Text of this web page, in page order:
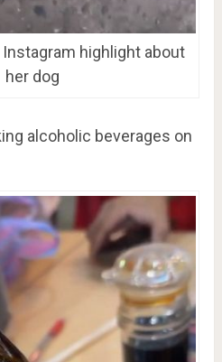
Instagram highlight about
her dog
alcoholic beverages on